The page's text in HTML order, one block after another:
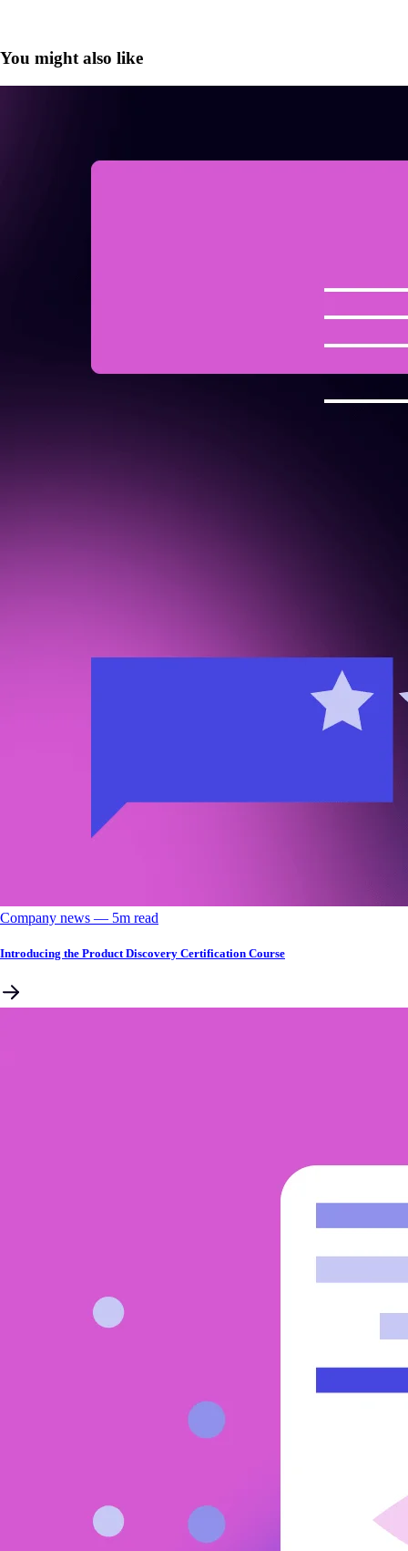
You might also like
Company news –– 5m read
Introducing the Product Discovery Certification Course